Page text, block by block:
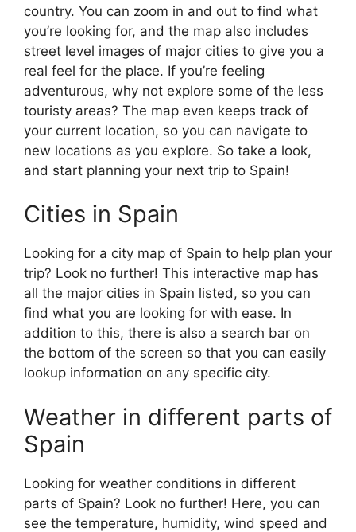
country. You can zoom in and out to find what
you’re looking for, and the map also includes
street level images of major cities to give you a
real feel for the place. If you’re feeling
adventurous, why not explore some of the less
touristy areas? The map even keeps track of
your current location, so you can navigate to
new locations as you explore. So take a look,
and start planning your next trip to Spain!
Cities in Spain
Looking for a city map of Spain to help plan your
trip? Look no further! This interactive map has
all the major cities in Spain listed, so you can
find what you are looking for with ease. In
addition to this, there is also a search bar on
the bottom of the screen so that you can easily
lookup information on any specific city.
Weather in different parts of
Spain
Looking for weather conditions in different
parts of Spain? Look no further! Here, you can
see the temperature, humidity, wind speed and